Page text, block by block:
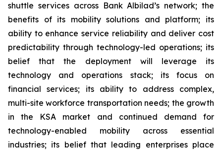
shuttle services across Bank Albilad’s network; the
benefits of its mobility solutions and platform; its
ability to enhance service reliability and deliver cost
predictability through technology-led operations; its
belief that the deployment will leverage its
technology and operations stack; its focus on
financial services; its ability to address complex,
multi-site workforce transportation needs; the growth
in the KSA market and continued demand for
technology-enabled mobility across essential
industries; its belief that leading enterprises place